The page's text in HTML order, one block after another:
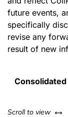
future events,
specifically
revise any
result of new
Scroll to view left